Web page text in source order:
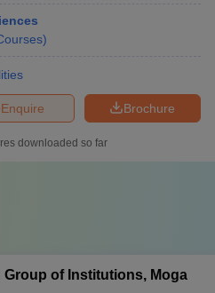
)
Brochure
Enquire
downloaded so far
of Institutions, Moga